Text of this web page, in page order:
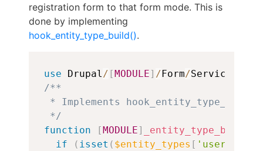
registration form to that form mode. This is
done by implementing
hook_entity_type_build().
use Drupal/ [ MODULE] / Form/
/**
* Implements
*/
function
[ MODULE] _entity_type_build
if
( isset ( $entity_types [ 'user'